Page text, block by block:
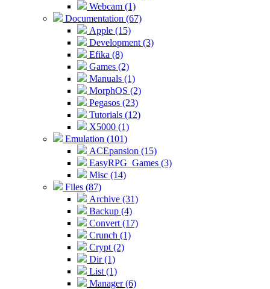
Webcam (1)
Documentation (67)
Apple (15)
Development (3)
Efika (8)
Games (2)
Manuals (1)
MorphOS (2)
Pegasos (23)
Tutorials (12)
X5000 (1)
Emulation (101)
ACEpansion (15)
EasyRPG_Games (3)
Misc (14)
Files (87)
Archive (31)
Backup (4)
Convert (17)
Crunch (1)
Crypt (2)
Dir (1)
List (1)
Manager (6)